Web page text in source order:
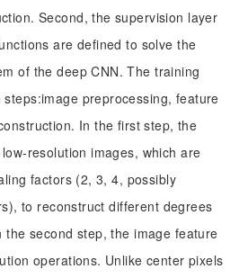
Second, the supervision layer
are defined to solve the
of the deep CNN. The training
preprocessing, feature
In the first step, the
resolution images, which are
factors (2, 3, 4, possibly
to reconstruct different degrees
second step, the image feature
operations. Unlike center pixels